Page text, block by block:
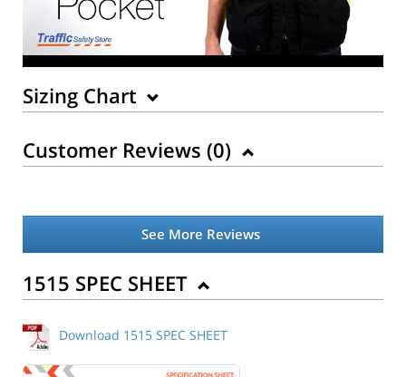
Sizing Chart
Customer Reviews (0)
See More Reviews
1515 SPEC SHEET
Download 1515 SPEC SHEET